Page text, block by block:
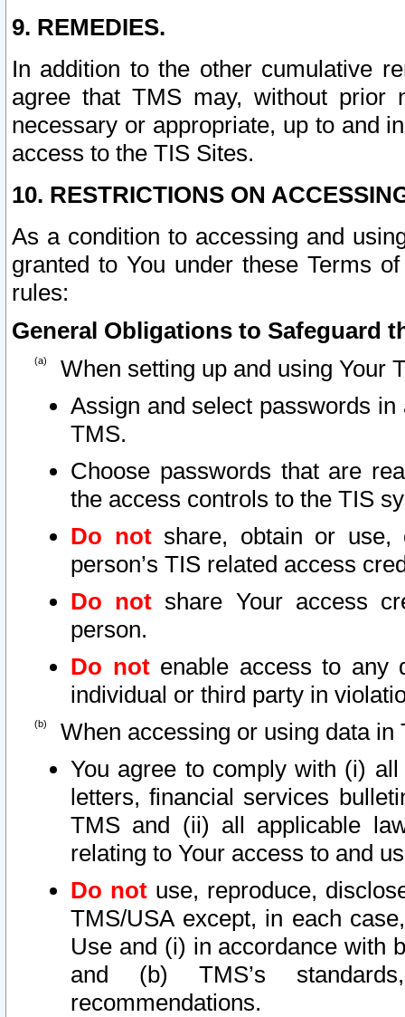
9. REMEDIES.
In addition to the other cumulative
agree that TMS may, without prior
necessary or appropriate, up to and
access to the TIS Sites.
10. RESTRICTIONS ON
As a condition to accessing and
granted to You under these Terms
rules:
General Obligations to Safeguard
When setting up and using Your
Assign and select passwords
TMS.
Choose passwords that are
the access controls to the TIS
Do notshare, obtain or use,
person’s TIS related access
Do not share Your access
person.
Do notenable access to any
individual or third party in
When accessing or using data in
You agree to comply with (i)
letters, financial services
TMS and (ii) all applicable
relating to Your access to and
Do not use, reproduce,
TMS/USA except, in each
Use and (i) in accordance with
and (b) TMS’s
recommendations.